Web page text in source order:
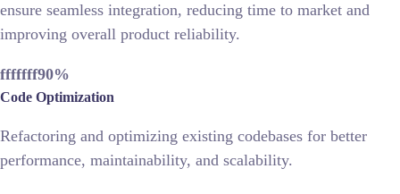
ensure seamless integration, reducing time to market and
improving overall product reliability.
fffffff90%
Code Optimization
Refactoring and optimizing existing codebases for better
performance, maintainability, and scalability.